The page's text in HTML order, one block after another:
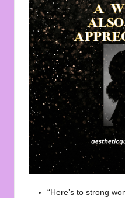
“Here’s to strong